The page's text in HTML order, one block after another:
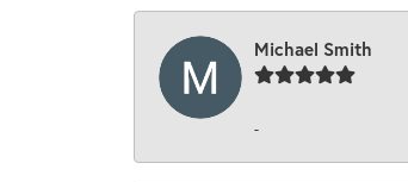
Michael Smith
-